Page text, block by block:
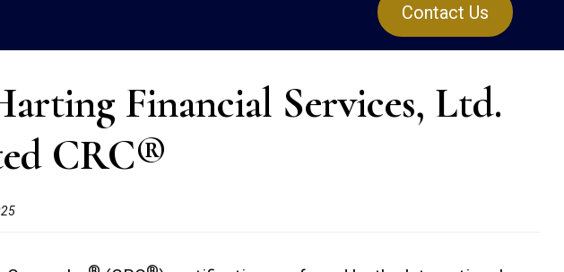
Contact Us
Financial Services, Ltd.
CRC®